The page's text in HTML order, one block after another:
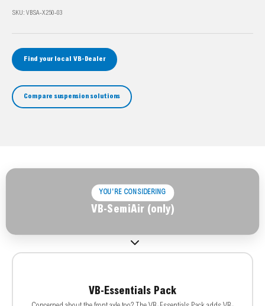
SKU: VBSA-X250-03
Find your local VB-Dealer
Compare suspension solutions
YOU'RE CONSIDERING
VB-SemiAir (only)
VB-Essentials Pack